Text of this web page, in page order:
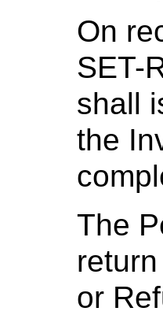
On
SET-
shall
the
The
or